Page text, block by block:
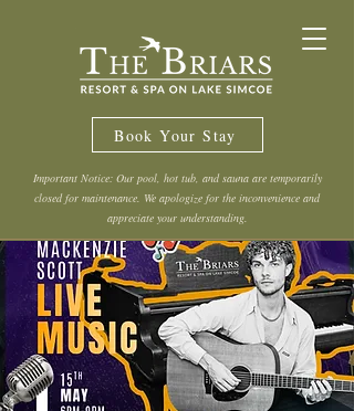
Book Your Stay
Important Notice: Our pool, hot tub, and sauna are temporarily
closed for maintenance. We apologize for the inconvenience and
appreciate your understanding.